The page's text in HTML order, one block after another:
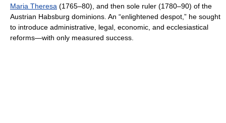
Maria Theresa (1765–80), and then sole ruler (1780–90) of the
Austrian Habsburg dominions. An “enlightened despot,” he sought
to introduce administrative, legal, economic, and ecclesiastical
reforms—with only measured success.